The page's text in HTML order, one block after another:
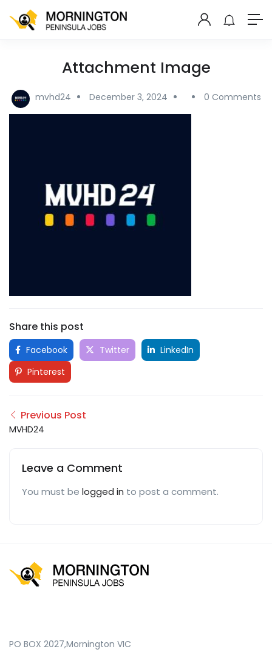
Attachment Image
mvhd24 December 3, 2024 0 Comments
Share this post
Facebook Twitter
LinkedIn
Pinterest
Previous Post
MVHD24
Leave a Comment
You must be logged in to post a comment.
PO BOX 2027,Mornington VIC